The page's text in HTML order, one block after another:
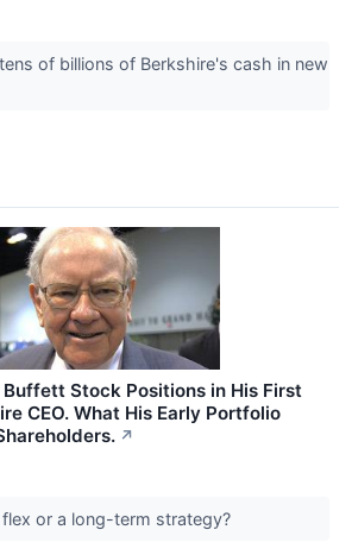
of billions of Berkshire's cash in new
Buffett Stock Positions in His First
CEO. What His Early Portfolio
↗
or a long-term strategy?